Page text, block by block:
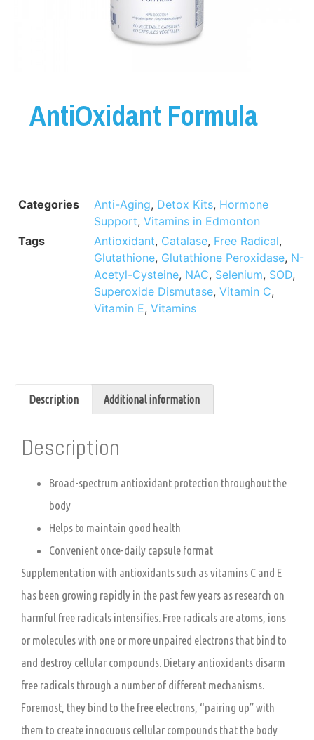
AntiOxidant Formula
Categories Anti-Aging, Detox Kits, Hormone
Support, Vitamins in Edmonton
Tags
Antioxidant, Catalase, Free Radical,
Glutathione, Glutathione Peroxidase, N-
Acetyl-Cysteine, NAC, Selenium, SOD,
Superoxide Dismutase, Vitamin C,
Vitamin E, Vitamins
Description Additional information
Description
Broad-spectrum antioxidant protection throughout the
body
Helps to maintain good health
Convenient once-daily capsule format
Supplementation with antioxidants such as vitamins C and E
has been growing rapidly in the past few years as research on
harmful free radicals intensifies. Free radicals are atoms, ions
or molecules with one or more unpaired electrons that bind to
and destroy cellular compounds. Dietary antioxidants disarm
free radicals through a number of different mechanisms.
Foremost, they bind to the free electrons, “pairing up” with
them to create innocuous cellular compounds that the body